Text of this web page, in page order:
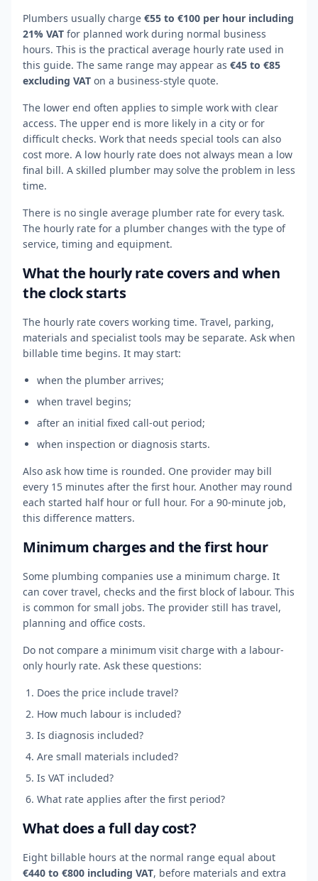
Plumbers usually charge €55 to €100 per hour including
21% VAT for planned work during normal business
hours. This is the practical average hourly rate used in
this guide. The same range may appear as €45 to €85
excluding VAT on a business-style quote.
The lower end often applies to simple work with clear
access. The upper end is more likely in a city or for
difficult checks. Work that needs special tools can also
cost more. A low hourly rate does not always mean a low
final bill. A skilled plumber may solve the problem in less
time.
There is no single average plumber rate for every task.
The hourly rate for a plumber changes with the type of
service, timing and equipment.
What the hourly rate covers and when
the clock starts
The hourly rate covers working time. Travel, parking,
materials and specialist tools may be separate. Ask when
billable time begins. It may start:
when the plumber arrives;
when travel begins;
after an initial fixed call-out period;
when inspection or diagnosis starts.
Also ask how time is rounded. One provider may bill
every 15 minutes after the first hour. Another may round
each started half hour or full hour. For a 90-minute job,
this difference matters.
Minimum charges and the first hour
Some plumbing companies use a minimum charge. It
can cover travel, checks and the first block of labour. This
is common for small jobs. The provider still has travel,
planning and office costs.
Do not compare a minimum visit charge with a labour-
only hourly rate. Ask these questions:
Does the price include travel?
How much labour is included?
Is diagnosis included?
Are small materials included?
Is VAT included?
What rate applies after the first period?
What does a full day cost?
Eight billable hours at the normal range equal about
€440 to €800 including VAT, before materials and extra